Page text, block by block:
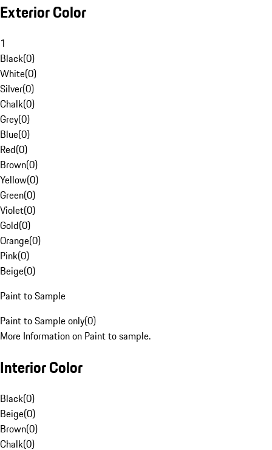
Exterior Color
1
Black(0)
White(0)
Silver(0)
Chalk(0)
Grey(0)
Blue(0)
Red(0)
Brown(0)
Yellow(0)
Green(0)
Violet(0)
Gold(0)
Orange(0)
Pink(0)
Beige(0)
Paint to Sample
Paint to Sample only(0)
More Information on Paint to sample.
Interior Color
Black(0)
Beige(0)
Brown(0)
Chalk(0)